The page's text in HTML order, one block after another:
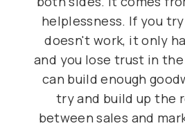
helplessness. If you
doesn't work, it only
and you lose trust in
can build enough
try and build up the
between sales and